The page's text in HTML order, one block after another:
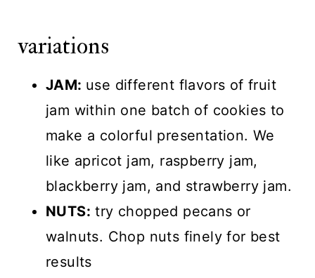
variations
JAM: use different flavors of fruit
jam within one batch of cookies to
make a colorful presentation. We
like apricot jam, raspberry jam,
blackberry jam, and strawberry jam.
NUTS: try chopped pecans or
walnuts. Chop nuts finely for best
results